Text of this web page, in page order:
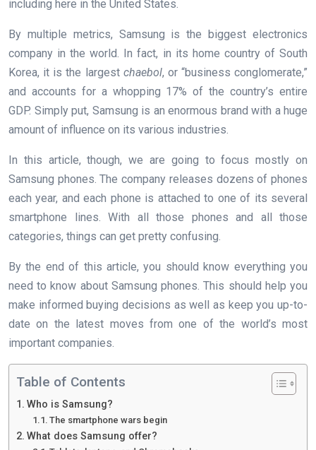
including here in the United States.
By multiple metrics, Samsung is the biggest electronics
company in the world. In fact, in its home country of South
Korea, it is the largest chaebol, or “business conglomerate,”
and accounts for a whopping 17% of the country’s entire
GDP. Simply put, Samsung is an enormous brand with a huge
amount of influence on its various industries.
In this article, though, we are going to focus mostly on
Samsung phones. The company releases dozens of phones
each year, and each phone is attached to one of its several
smartphone lines. With all those phones and all those
categories, things can get pretty confusing.
By the end of this article, you should know everything you
need to know about Samsung phones. This should help you
make informed buying decisions as well as keep you up-to-
date on the latest moves from one of the world’s most
important companies.
Table of Contents
Who is Samsung?
The smartphone wars begin
What does Samsung offer?